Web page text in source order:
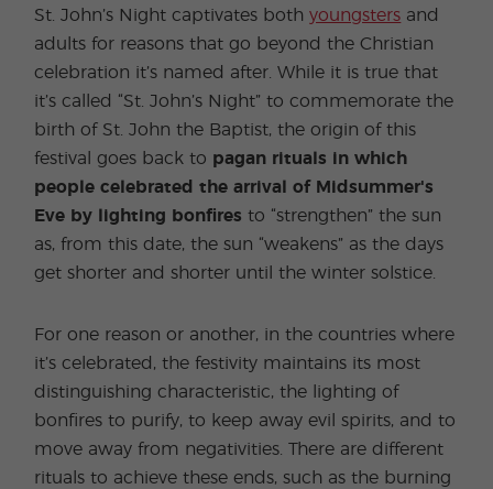
St. John’s Night captivates bothyoungsters and
adults for reasons that go beyond the Christian
celebration it’s named after. While it is true that
it’s called “St. John’s Night” to commemorate the
birth of St. John the Baptist, the origin of this
festival goes back to pagan rituals in which
people celebrated the arrival of Midsummer's
Eve by lighting bonfires to “strengthen” the sun
as, from this date, the sun “weakens” as the days
get shorter and shorter until the winter solstice.
For one reason or another, in the countries where
it’s celebrated, the festivity maintains its most
distinguishing characteristic, the lighting of
bonfires to purify, to keep away evil spirits, and to
move away from negativities. There are different
rituals to achieve these ends, such as the burning